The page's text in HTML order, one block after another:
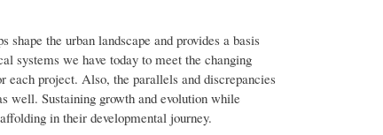
the urban landscape and provides a basis
systems we have today to meet the changing
each project. Also, the parallels and discrepancies
well. Sustaining growth and evolution while
in their developmental journey.